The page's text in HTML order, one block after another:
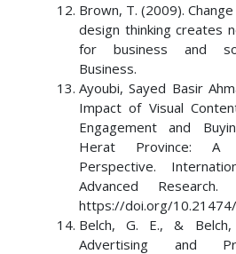
Brown, T. (2009).
design thinking creates
for business and
Business.
Ayoubi, Sayed Basir
Impact of Visual
Engagement and
Herat Province: A
Perspective.
Advanced
https://doi.org/
Belch, G. E., &
Advertising and